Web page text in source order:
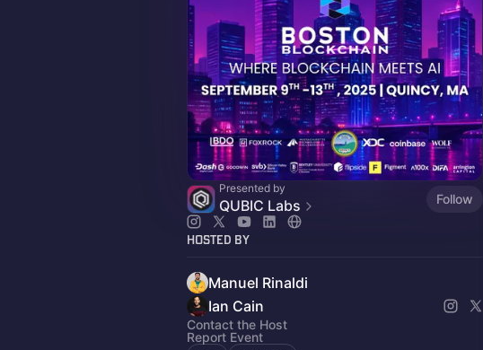
Presented by
QUBIC Labs Follow
Hosted By
Manuel Rinaldi
Ian Cain
Contact the Host
Report Event